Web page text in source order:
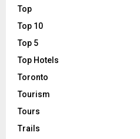
Top
Top 10
Top 5
Top Hotels
Toronto
Tourism
Tours
Trails